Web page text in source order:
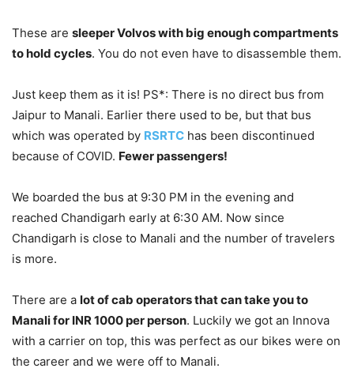
These are sleeper Volvos with big enough compartments
to hold cycles. You do not even have to disassemble them.
Just keep them as it is! PS*: There is no direct bus from
Jaipur to Manali. Earlier there used to be, but that bus
which was operated by RSRTC has been discontinued
because of COVID. Fewer passengers!
We boarded the bus at 9:30 PM in the evening and
reached Chandigarh early at 6:30 AM. Now since
Chandigarh is close to Manali and the number of travelers
is more.
There are a lot of cab operators that can take you to
Manali for INR 1000 per person. Luckily we got an Innova
with a carrier on top, this was perfect as our bikes were on
the career and we were off to Manali.